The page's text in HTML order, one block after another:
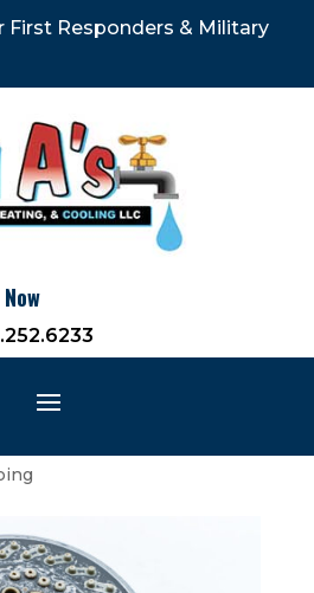
First Responders & Military
Is Bad for